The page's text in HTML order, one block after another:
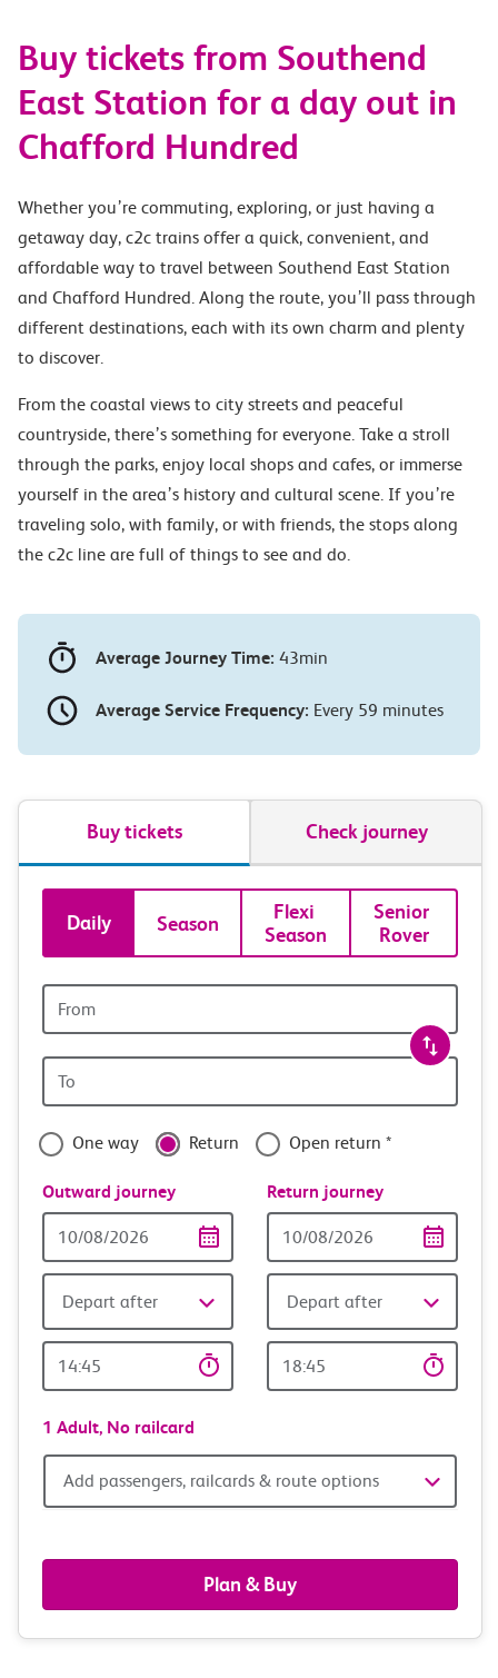
Buy tickets from Southend
East Station for a day out in
Chafford Hundred
Whether you’re commuting, exploring, or just having a
getaway day, c2c trains offer a quick, convenient, and
affordable way to travel between Southend East Station
and Chafford Hundred. Along the route, you’ll pass through
different destinations, each with its own charm and plenty
to discover.
From the coastal views to city streets and peaceful
countryside, there’s something for everyone. Take a stroll
through the parks, enjoy local shops and cafes, or immerse
yourself in the area’s history and cultural scene. If you’re
traveling solo, with family, or with friends, the stops along
the c2c line are full of things to see and do.
Average Journey Time: 43min
Average Service Frequency: Every 59 minutes
Buy tickets Check journey
Book
tickets
and
travel
with
confidence
Daily Season
Flexi
Season
Senior
Rover
station
station
One way Return Open return *
Outward journey
Date
Depart after
Time
Return journey
date
Depart after
time
1 Adult, No railcard
Add
railcards
&
Add passengers, railcards & route options
Plan & Buy